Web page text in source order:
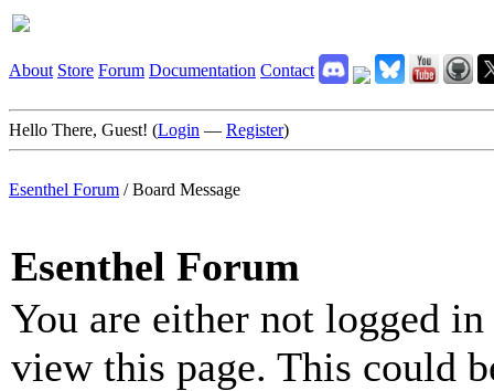
About Store Forum Documentation Contact
Hello There, Guest! (Login — Register)
Esenthel Forum /Board Message
Esenthel Forum
You are either not logged
view this page. This could